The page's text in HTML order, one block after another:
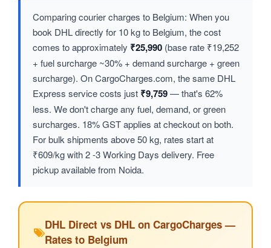
Comparing courier charges to Belgium: When you
book DHL directly for 10 kg to Belgium, the cost
comes to approximately ₹25,990 (base rate ₹19,252
+ fuel surcharge ~30% + demand surcharge + green
surcharge). On CargoCharges.com, the same DHL
Express service costs just ₹9,759— that's 62%
less. We don't charge any fuel, demand, or green
surcharges. 18% GST applies at checkout on both.
For bulk shipments above 50 kg, rates start at
₹609/kg with 2 -3 Working Days delivery. Free
pickup available from Noida.
DHL Direct vs DHL on CargoCharges —
Rates to Belgium